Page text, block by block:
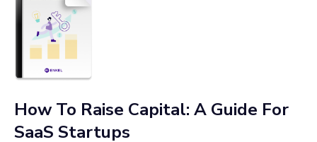
How To Raise Capital: A Guide For
SaaS Startups